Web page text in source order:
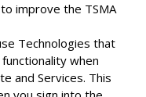
improve the TSMA
Technologies that
when
and Services. This